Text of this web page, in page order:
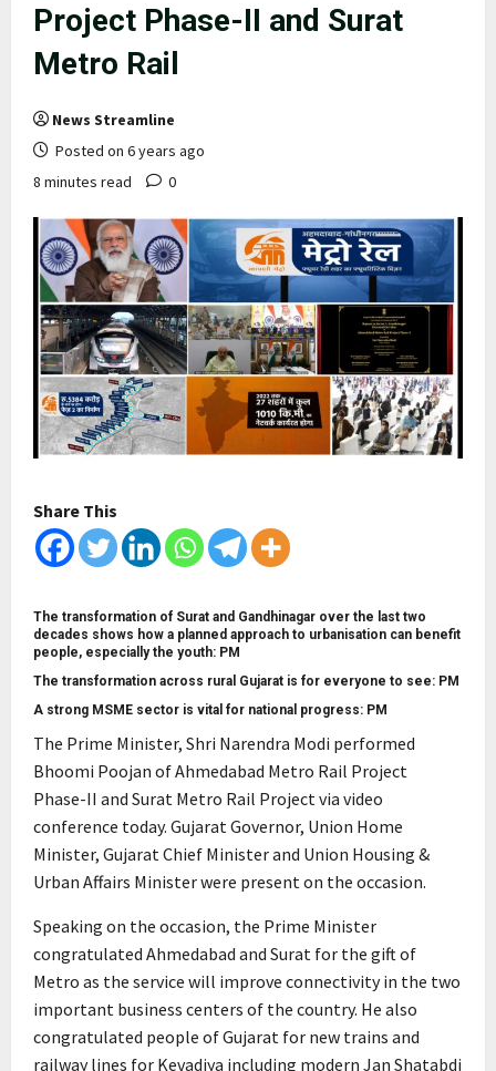
Project Phase-II and Surat
Metro Rail
News Streamline
Posted on 6 years ago
8 minutes read
0
Share This
The transformation of Surat and Gandhinagar over the last two
decades shows how a planned approach to urbanisation can benefit
people, especially the youth: PM
The transformation across rural Gujarat is for everyone to see: PM
A strong MSME sector is vital for national progress: PM
The Prime Minister, Shri Narendra Modi performed
Bhoomi Poojan of Ahmedabad Metro Rail Project
Phase-II and Surat Metro Rail Project via video
conference today. Gujarat Governor, Union Home
Minister, Gujarat Chief Minister and Union Housing &
Urban Affairs Minister were present on the occasion.
Speaking on the occasion, the Prime Minister
congratulated Ahmedabad and Surat for the gift of
Metro as the service will improve connectivity in the two
important business centers of the country. He also
congratulated people of Gujarat for new trains and
railway lines for Kevadiya including modern Jan Shatabdi